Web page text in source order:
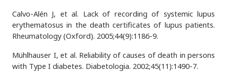
Calvo-Alén J, et al. Lack of recording of systemic lupus
erythematosus in the death certificates of lupus patients.
Rheumatology (Oxford). 2005;44(9):1186-9.
Mühlhauser I, et al. Reliability of causes of death in persons
with Type I diabetes. Diabetologia. 2002;45(11):1490-7.